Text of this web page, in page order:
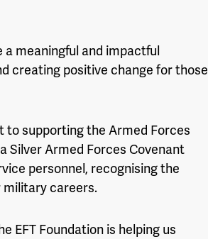
meaningful and impactful
creating positive change for those
to supporting the Armed Forces
Silver Armed Forces Covenant
personnel, recognising the
military careers.
EFT Foundation is helping us